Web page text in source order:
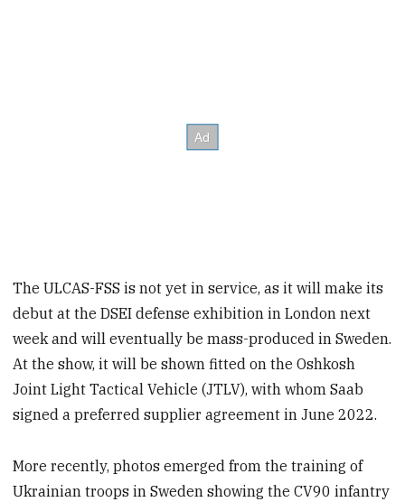
The ULCAS-FSS is not yet in service, as it will make its
debut at the DSEI defense exhibition in London next
week and will eventually be mass-produced in Sweden.
At the show, it will be shown fitted on the Oshkosh
Joint Light Tactical Vehicle (JTLV), with whom Saab
signed a preferred supplier agreement in June 2022.
More recently, photos emerged from the training of
Ukrainian troops in Sweden showing the CV90 infantry